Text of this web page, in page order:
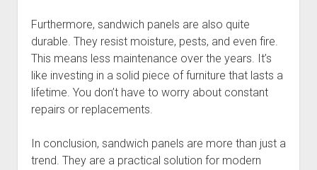
Furthermore, sandwich panels are also quite
durable. They resist moisture, pests, and even fire.
This means less maintenance over the years. It’s
like investing in a solid piece of furniture that lasts a
lifetime. You don’t have to worry about constant
repairs or replacements.
In conclusion, sandwich panels are more than just a
trend. They are a practical solution for modern